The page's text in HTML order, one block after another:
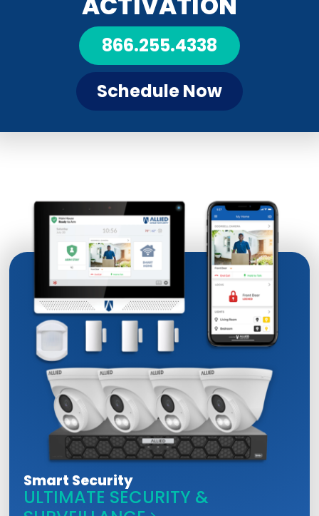
866.255.4338
Schedule Now
Smart Security
ULTIMATE SECURITY &